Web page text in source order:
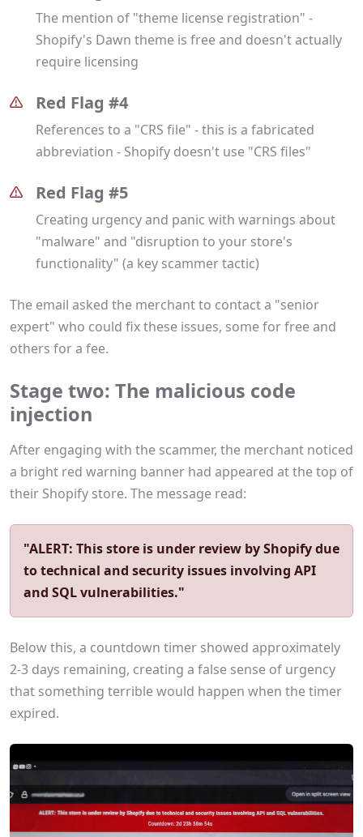
The mention of "theme license registration" -
Shopify's Dawn theme is free and doesn't actually
require licensing
Red Flag #4
References to a "CRS file" - this is a fabricated
abbreviation - Shopify doesn't use "CRS files"
Red Flag #5
Creating urgency and panic with warnings about
"malware" and "disruption to your store's
functionality" (a key scammer tactic)
The email asked the merchant to contact a "senior
expert" who could fix these issues, some for free and
others for a fee.
Stage two: The malicious code
injection
After engaging with the scammer, the merchant noticed
a bright red warning banner had appeared at the top of
their Shopify store. The message read:
"ALERT: This store is under review by Shopify due
to technical and security issues involving API
and SQL vulnerabilities."
Below this, a countdown timer showed approximately
2-3 days remaining, creating a false sense of urgency
that something terrible would happen when the timer
expired.